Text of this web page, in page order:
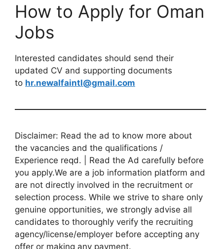
How to Apply for Oman
Jobs
Interested candidates should send their
updated CV and supporting documents
to hr.newalfaintl@gmail.com
Disclaimer: Read the ad to know more about
the vacancies and the qualifications /
Experience reqd. | Read the Ad carefully before
you apply.We are a job information platform and
are not directly involved in the recruitment or
selection process. While we strive to share only
genuine opportunities, we strongly advise all
candidates to thoroughly verify the recruiting
agency/license/employer before accepting any
offer or making any payment.